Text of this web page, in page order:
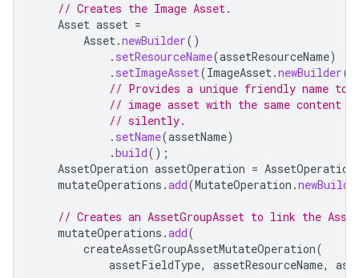
// Creates the Image Asset.
Asset asset =
Asset.newBuilder()
. setResourceName(assetResourceName)
. setImageAsset(ImageAsset.newBuilder
// Provides a unique friendly name
// image asset with the same content
// silently.
. setName(assetName)
.build();
AssetOperation assetOperation = AssetOperation
mutateOperations .add(MutateOperation .
// Creates an AssetGroupAsset to link the
mutateOperations .add(
createAssetGroupAssetMutateOperation(
assetFieldType, assetResourceName,